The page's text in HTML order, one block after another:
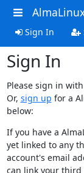
Sign In
Sign In
Please sign in
Or, sign up for a
below:
If you have a
yet linked to any
account's email
can link your third